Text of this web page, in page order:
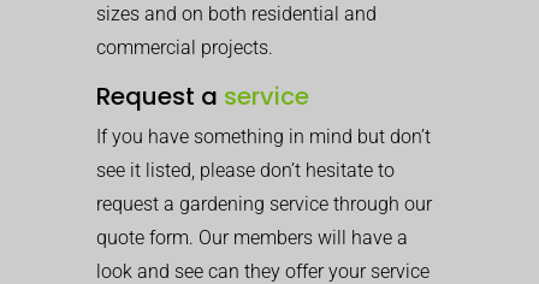
sizes and on both residential and
commercial projects.
Request a service
If you have something in mind but don’t
see it listed, please don’t hesitate to
request a gardening service through our
quote form. Our members will have a
look and see can they offer your service